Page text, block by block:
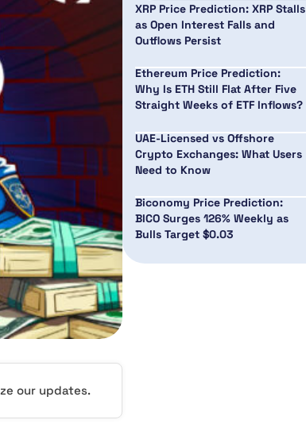
our updates.
XRP Price Prediction: XRP Stalls
as Open Interest Falls and
Outflows Persist
Ethereum Price Prediction:
Why Is ETH Still Flat After Five
Straight Weeks of ETF Inflows?
UAE-Licensed vs Offshore
Crypto Exchanges: What Users
Need to Know
Biconomy Price Prediction:
BICO Surges 126% Weekly as
Bulls Target $0.03